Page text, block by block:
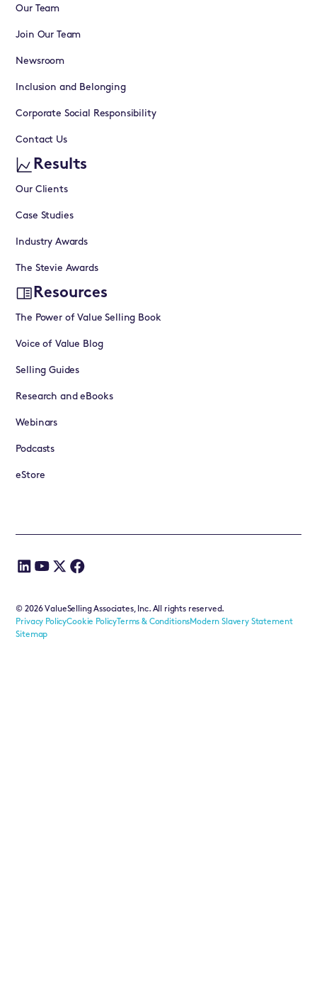
Our Team
Join Our Team
Newsroom
Inclusion and Belonging
Corporate Social Responsibility
Contact Us
Results
Our Clients
Case Studies
Industry Awards
The Stevie Awards
Resources
The Power of Value Selling Book
Voice of Value Blog
Selling Guides
Research and eBooks
Webinars
Podcasts
eStore
©2026ValueSelling Associates, Inc. All rights reserved.
Privacy PolicyCookie PolicyTerms & ConditionsModern Slavery Statement
Sitemap